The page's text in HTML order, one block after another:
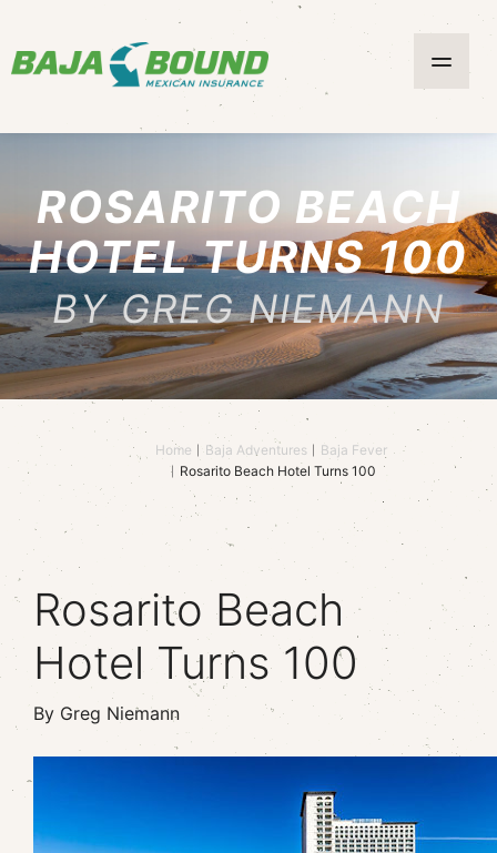
ROSARITO BEACH
HOTEL TURNS 100
BY GREG NIEMANN
Home Baja Adventures
Baja Fever
Rosarito Beach Hotel Turns 100
Rosarito Beach
Hotel Turns 100
By Greg Niemann